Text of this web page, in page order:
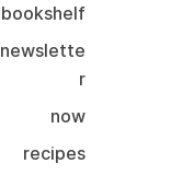
bookshelf
newslette
r
now
recipes